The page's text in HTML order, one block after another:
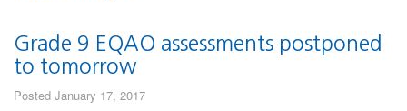
Grade 9 EQAO assessments postponed
to tomorrow
Posted January 17, 2017